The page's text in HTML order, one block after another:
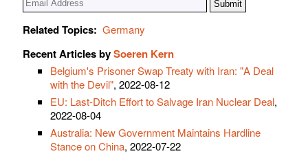
Related Topics: Germany
Recent Articles bySoeren Kern
Belgium's Prisoner Swap Treaty with Iran: "A Deal
with the Devil", 2022-08-12
EU: Last-Ditch Effort to Salvage Iran Nuclear Deal,
2022-08-04
Australia: New Government Maintains Hardline
Stance on China, 2022-07-22